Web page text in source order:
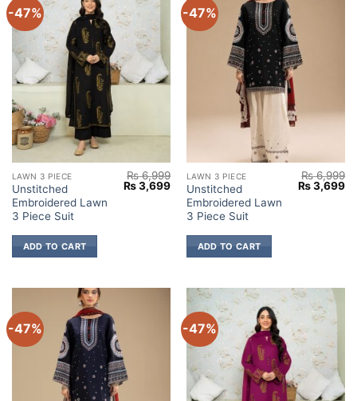
-47%
LAWN 3 PIECE
Unstitched
Embroidered Lawn
3 Piece Suit
₨6,999
Original
price
₨3,699Current
price
₨ 3,699.
ADD TO CART
-47%
LAWN 3 PIECE
Unstitched
Embroidered Lawn
3 Piece Suit
₨6,999
Original
price
₨3,699
ADD TO CART
-47% -47%